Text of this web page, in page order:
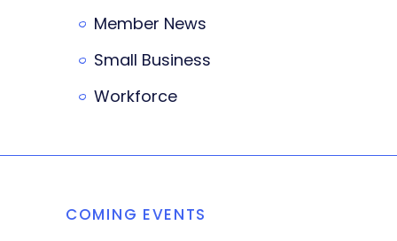
Member News
Small Business
Workforce
COMING EVENTS